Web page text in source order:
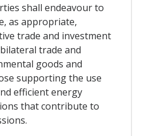
shall endeavour to
as appropriate,
trade and investment
trade and
goods and
supporting the use
efficient energy
that contribute to